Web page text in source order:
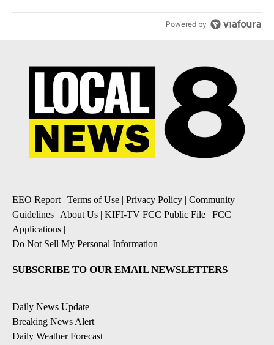
Powered by
EEO Report| Terms of Use | Privacy Policy | Community
Guidelines | About Us | KIFI-TV FCC Public File | FCC
Applications |
Do Not Sell My Personal Information
SUBSCRIBE TO OUR EMAIL NEWSLETTERS
Daily News Update
Breaking News Alert
Daily Weather Forecast